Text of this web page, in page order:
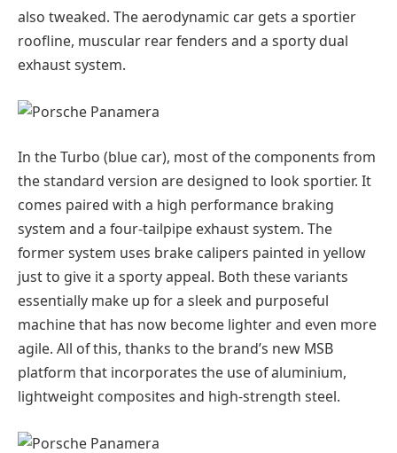
also tweaked. The aerodynamic car gets a sportier
roofline, muscular rear fenders and a sporty dual
exhaust system.
In the Turbo (blue car), most of the components from
the standard version are designed to look sportier. It
comes paired with a high performance braking
system and a four-tailpipe exhaust system. The
former system uses brake calipers painted in yellow
just to give it a sporty appeal. Both these variants
essentially make up for a sleek and purposeful
machine that has now become lighter and even more
agile. All of this, thanks to the brand’s new MSB
platform that incorporates the use of aluminium,
lightweight composites and high-strength steel.